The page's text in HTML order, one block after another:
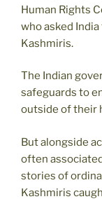
Human Rights
who asked
Kashmiris.
The Indian
safeguards to
outside of their
But alongside
often
stories of
Kashmiris